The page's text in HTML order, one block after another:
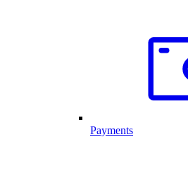
Payments